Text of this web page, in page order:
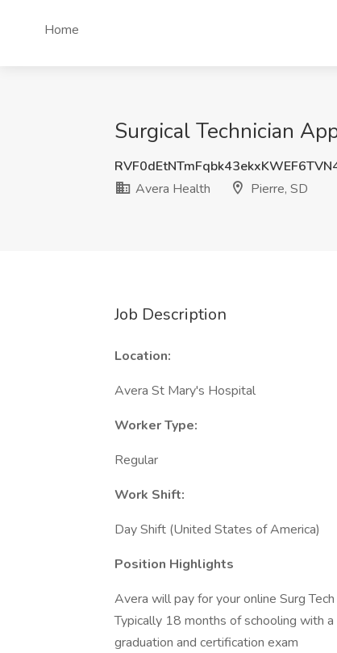
Home
Surgical Technician
Avera Health
Pierre, SD
Job Description
Location:
Avera St Mary's Hospital
Worker Type:
Regular
Work Shift:
Day Shift (United States of America)
Position Highlights
Avera will pay for your online Surg
Typically 18 months of schooling with
graduation and certification exam